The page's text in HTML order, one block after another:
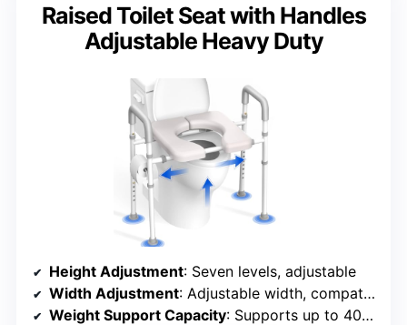
Raised Toilet Seat with Handles
Adjustable Heavy Duty
Height Adjustment: Seven levels, adjustable
Width Adjustment: Adjustable width, compatible with various toilets
Weight Support Capacity: Supports up to 400 lbs